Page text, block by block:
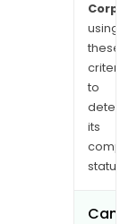
Corp
using
these
to
its
Can